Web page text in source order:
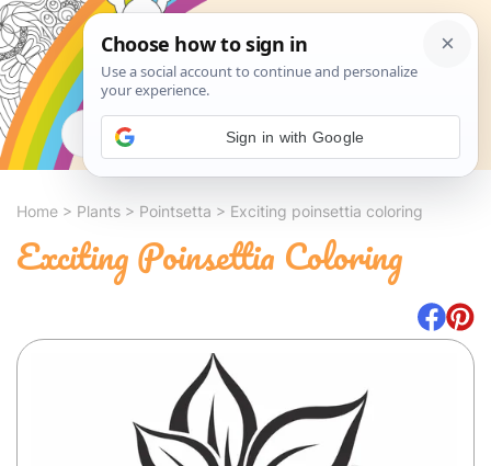
Search
Home > Plants > Pointsetta > Exciting poinsettia coloring
Exciting Poinsettia Coloring
Sign in with Google